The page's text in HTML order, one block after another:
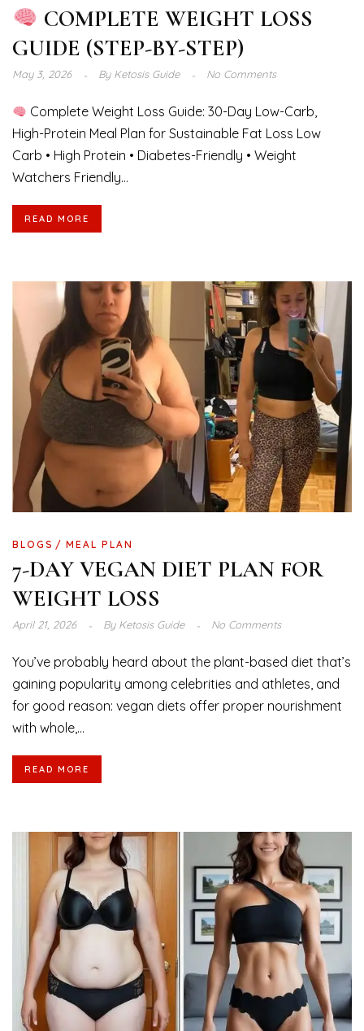
COMPLETE WEIGHT LOSS
GUIDE (STEP-BY-STEP)
May 3, 2026 ByKetosis Guide No Comments
Complete Weight Loss Guide: 30-Day Low-Carb,
High-Protein Meal Plan for Sustainable Fat Loss Low
Carb • High Protein • Diabetes-Friendly • Weight
Watchers Friendly...
READ MORE
BLOGS MEAL PLAN
7-DAY VEGAN DIET PLAN FOR
WEIGHT LOSS
April 21, 2026 ByKetosis Guide No Comments
You’ve probably heard about the plant-based diet that’s
gaining popularity among celebrities and athletes, and
for good reason: vegan diets offer proper nourishment
with whole,...
READ MORE